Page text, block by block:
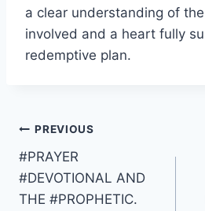
a clear understanding of
involved and a heart fully
redemptive plan.
Post
navigation
PREVIOUS
#PRAYER
#DEVOTIONAL AND
THE #PROPHETIC.